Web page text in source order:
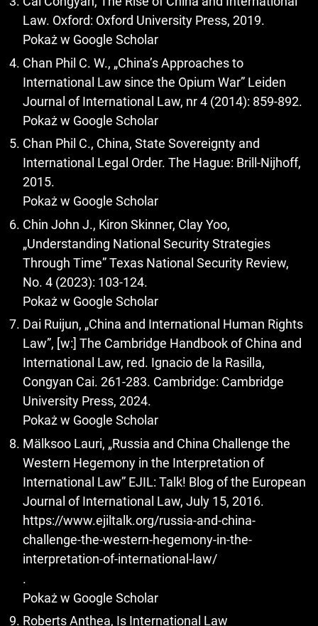
Law. Oxford: Oxford University Press, 2019.
Pokaż w Google Scholar
Chan Phil C. W., „China’s Approaches to
International Law since the Opium War” Leiden
Journal of International Law, nr 4 (2014): 859-892.
Pokaż w Google Scholar
Chan Phil C., China, State Sovereignty and
International Legal Order. The Hague: Brill-Nijhoff,
2015.
Pokaż w Google Scholar
Chin John J., Kiron Skinner, Clay Yoo,
„Understanding National Security Strategies
Through Time” Texas National Security Review,
No. 4 (2023): 103-124.
Pokaż w Google Scholar
Dai Ruijun, „China and International Human Rights
Law”, [w:] The Cambridge Handbook of China and
International Law, red. Ignacio de la Rasilla,
Congyan Cai. 261-283. Cambridge: Cambridge
University Press, 2024.
Pokaż w Google Scholar
Mälksoo Lauri, „Russia and China Challenge the
Western Hegemony in the Interpretation of
International Law” EJIL: Talk! Blog of the European
Journal of International Law, July 15, 2016.
https://www.ejiltalk.org/russia-and-china-
challenge-the-western-hegemony-in-the-
interpretation-of-international-law/
.
Pokaż w Google Scholar
Roberts Anthea, Is International Law